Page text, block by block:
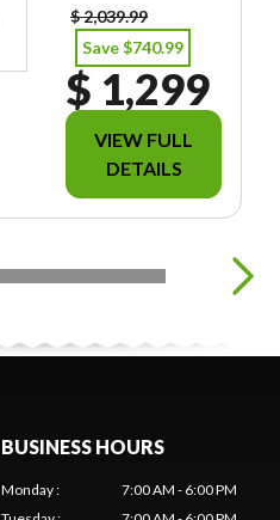
ES/TAXES.
$ 2,039.99
Save $740.99
$ 1,299
VIEW FULL
DETAILS
BUSINESS HOURS
Monday:
7:00 AM - 6:00 PM